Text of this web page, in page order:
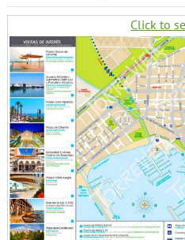
Click to